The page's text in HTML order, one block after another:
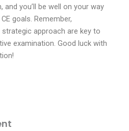
and you’ll be well on your way
goals. Remember,
approach are key to
examination. Good luck with